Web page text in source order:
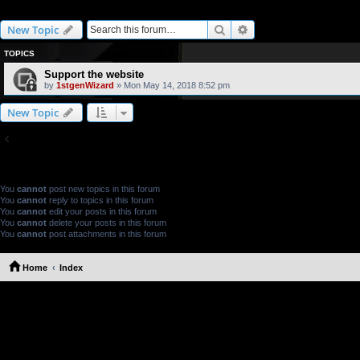
New Topic Search
TOPICS
Support the website
by 1stgenWizard » Mon May 14, 2018 8:52 pm
New Topic
You cannot post new topics in this forum
You cannot reply to topics in this forum
You cannot edit your posts in this forum
You cannot delete your posts in this forum
You cannot post attachments in this forum
Home Index